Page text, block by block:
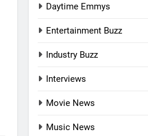
Daytime Emmys
Entertainment Buzz
Industry Buzz
Interviews
Movie News
Music News